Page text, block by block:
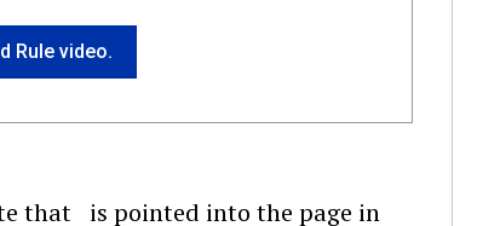
Rule video.
that is pointed into the page in